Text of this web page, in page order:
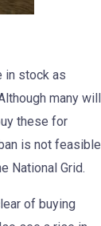
in stock as
many will
these for
is not feasible
National Grid.
of buying